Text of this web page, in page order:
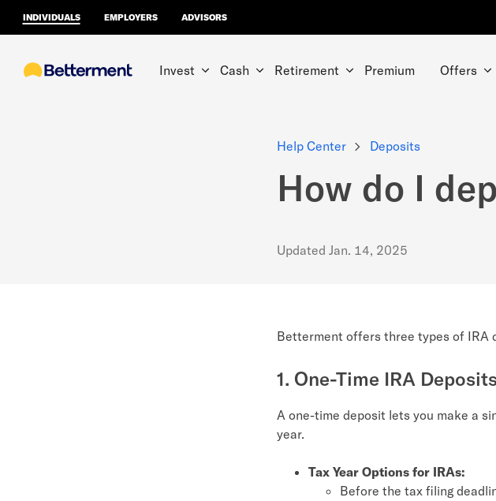
INDIVIDUALS EMPLOYERS ADVISORS
Invest Cash Retirement Premium Offers
Help Center Deposits
How do I
Updated Jan. 14, 2025
Betterment offers three types of IRA
1. One-Time IRA Deposits
A one-time deposit lets you make a
year.
Tax Year Options for IRAs:
Before the tax filing